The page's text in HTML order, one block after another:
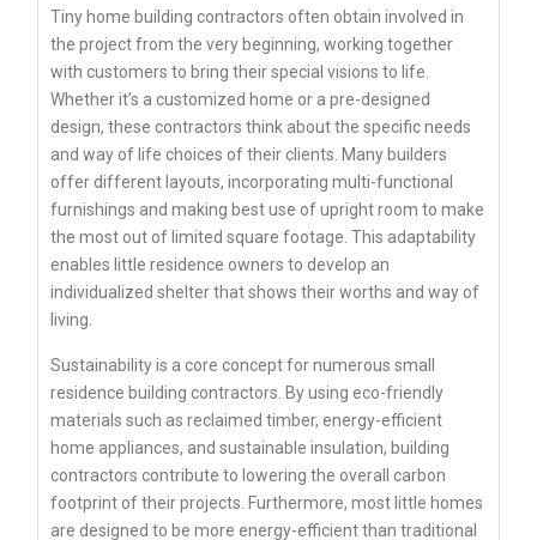
Tiny home building contractors often obtain involved in
the project from the very beginning, working together
with customers to bring their special visions to life.
Whether it’s a customized home or a pre-designed
design, these contractors think about the specific needs
and way of life choices of their clients. Many builders
offer different layouts, incorporating multi-functional
furnishings and making best use of upright room to make
the most out of limited square footage. This adaptability
enables little residence owners to develop an
individualized shelter that shows their worths and way of
living.
Sustainability is a core concept for numerous small
residence building contractors. By using eco-friendly
materials such as reclaimed timber, energy-efficient
home appliances, and sustainable insulation, building
contractors contribute to lowering the overall carbon
footprint of their projects. Furthermore, most little homes
are designed to be more energy-efficient than traditional